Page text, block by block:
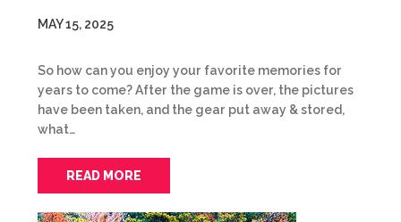
MAY 15, 2025
So how can you enjoy your favorite memories for
years to come? After the game is over, the pictures
have been taken, and the gear put away & stored,
what…
READ MORE